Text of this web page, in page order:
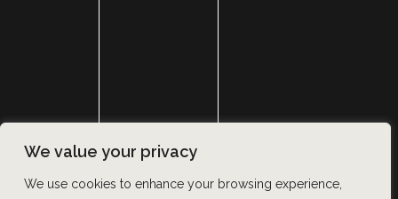
We value your privacy
We use cookies to enhance your browsing experience,
© Copyright 2026 Utah Facial Plastics
Accessibility | Privacy Policy Terms of Use